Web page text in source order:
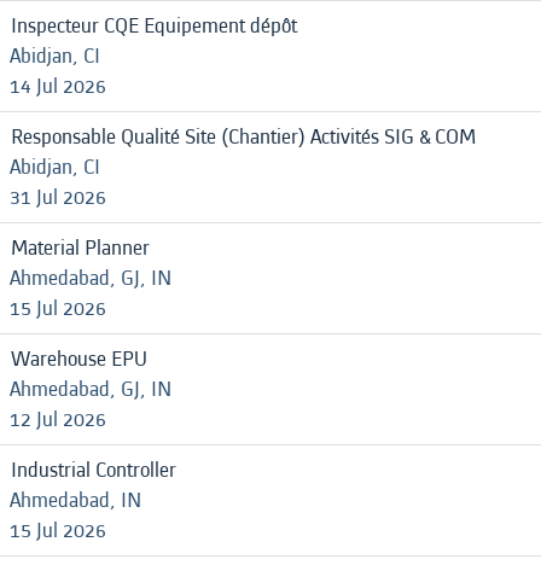
Inspecteur CQE Equipement dépôt
Abidjan, CI
14 Jul 2026
Responsable Qualité Site (Chantier) Activités SIG & COM
Abidjan, CI
31 Jul 2026
Material Planner
Ahmedabad, GJ, IN
15 Jul 2026
Warehouse EPU
Ahmedabad, GJ, IN
12 Jul 2026
Industrial Controller
Ahmedabad, IN
15 Jul 2026